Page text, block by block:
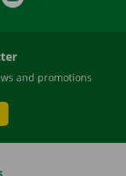
and promotions